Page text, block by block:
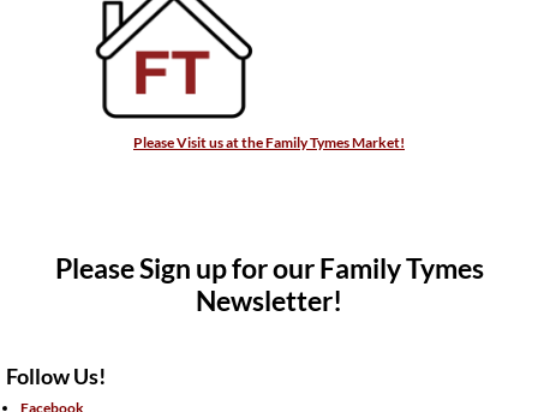
Please Visit us at the Family Tymes Market!
Please Sign up for our Family Tymes
Newsletter!
Follow Us!
Facebook